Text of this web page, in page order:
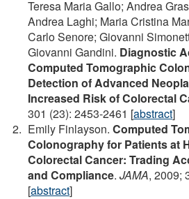
Teresa Maria Gallo; Andrea
Andrea Laghi; Maria Cristina
Carlo Senore; Giovanni
Giovanni Gandini. Diagnostic
Computed Tomographic
Detection of Advanced
Increased Risk of Colorectal
301 (23): 2453-2461 [abstract]
Emily Finlayson. Computed
Colonography for Patients at
Colorectal Cancer: Trading
and Compliance. JAMA, 2009;
[abstract]